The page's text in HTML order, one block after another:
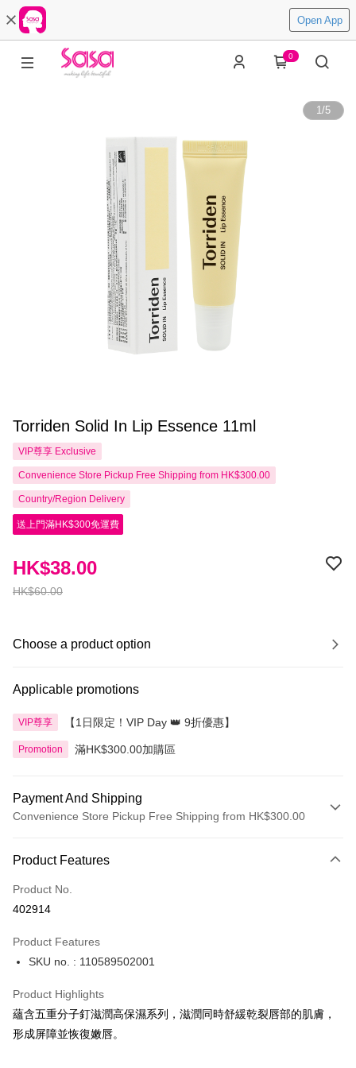
Open App
0
1/5
Torriden Solid In Lip Essence 11ml
VIP尊享 Exclusive
Convenience Store Pickup Free Shipping from HK$300.00
Country/Region Delivery
送上門滿HK$300免運費
HK$60.00
HK$38.00
Choose a product option
Applicable promotions
VIP尊享 【1日限定！VIP Day 👑 9折優惠】
Promotion 滿HK$300.00加購區
Payment And Shipping
Convenience Store Pickup Free Shipping from HK$300.00
Credit Card
Apple Pay
BoC Pay
Product Features
Product No.
402914
Product Features
SKU no. : 110589502001
Product Highlights
蘊含五重分子釘滋潤高保濕系列，滋潤同時舒緩乾裂唇部的肌膚，
形成屏障並恢復嫩唇。